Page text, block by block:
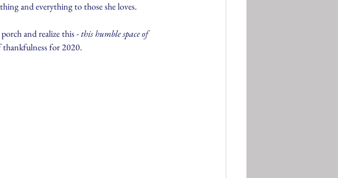
and everything to those she loves.
and realize this - this humble space of
for 2020.